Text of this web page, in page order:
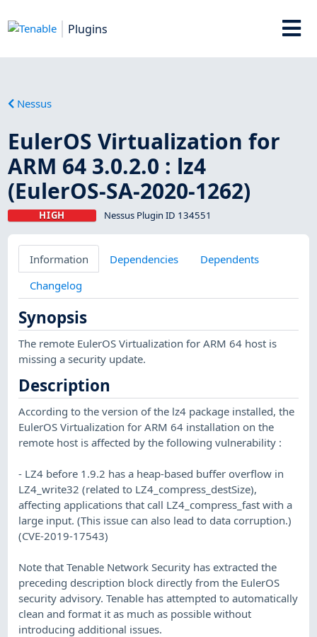
Plugins
Nessus
EulerOS Virtualization for
ARM 64 3.0.2.0 : lz4
(EulerOS-SA-2020-1262)
HIGH Nessus Plugin ID 134551
Information Dependencies
Dependents
Changelog
Synopsis
The remote EulerOS Virtualization for ARM 64 host is
missing a security update.
Description
According to the version of the lz4 package installed, the
EulerOS Virtualization for ARM 64 installation on the
remote host is affected by the following vulnerability :
- LZ4 before 1.9.2 has a heap-based buffer overflow in
LZ4_write32 (related to LZ4_compress_destSize),
affecting applications that call LZ4_compress_fast with a
large input. (This issue can also lead to data corruption.)
(CVE-2019-17543)
Note that Tenable Network Security has extracted the
preceding description block directly from the EulerOS
security advisory. Tenable has attempted to automatically
clean and format it as much as possible without
introducing additional issues.